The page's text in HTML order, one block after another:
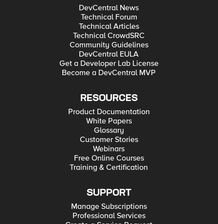
DevCentral News
Technical Forum
Technical Articles
Technical CrowdSRC
Community Guidelines
DevCentral EULA
Get a Developer Lab License
Become a DevCentral MVP
RESOURCES
Product Documentation
White Papers
Glossary
Customer Stories
Webinars
Free Online Courses
Training & Certification
SUPPORT
Manage Subscriptions
Professional Services